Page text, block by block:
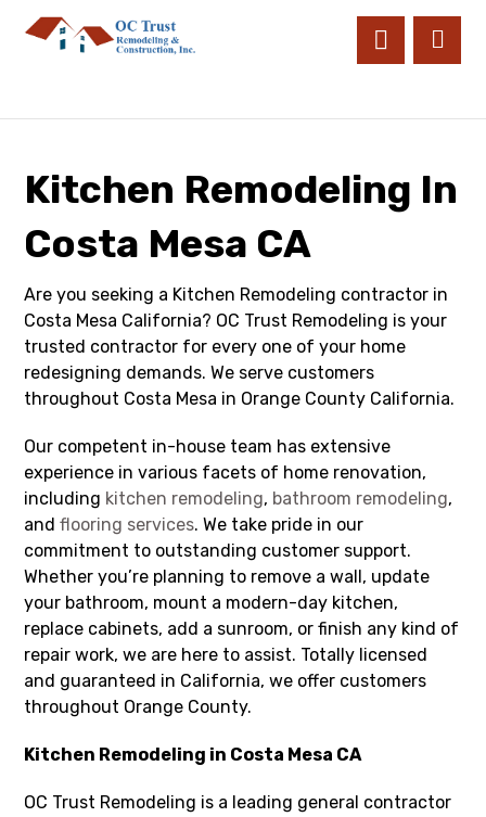
Kitchen Remodeling In
Costa Mesa CA
Are you seeking a Kitchen Remodeling contractor in
Costa Mesa California? OC Trust Remodeling is your
trusted contractor for every one of your home
redesigning demands. We serve customers
throughout Costa Mesa in Orange County California.
Our competent in-house team has extensive
experience in various facets of home renovation,
including kitchen remodeling, bathroom remodeling,
andflooring services. We take pride in our
commitment to outstanding customer support.
Whether you’re planning to remove a wall, update
your bathroom, mount a modern-day kitchen,
replace cabinets, add a sunroom, or finish any kind of
repair work, we are here to assist. Totally licensed
and guaranteed in California, we offer customers
throughout Orange County.
Kitchen Remodeling in Costa Mesa CA
OC Trust Remodeling is a leading general contractor